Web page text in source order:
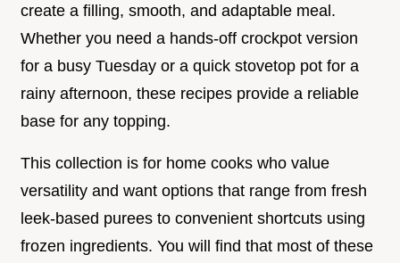
create a filling, smooth, and adaptable meal.
Whether you need a hands-off crockpot version
for a busy Tuesday or a quick stovetop pot for a
rainy afternoon, these recipes provide a reliable
base for any topping.
This collection is for home cooks who value
versatility and want options that range from fresh
leek-based purees to convenient shortcuts using
frozen ingredients. You will find that most of these